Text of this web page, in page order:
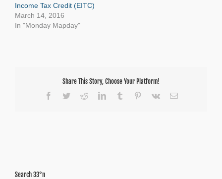
Income Tax Credit (EITC)
March 14, 2016
In "Monday Mapday"
Share This Story, Choose Your Platform!
Facebook
TwitterRedditLinkedInTumblr Pinterest
Vk Email
Search 33°n